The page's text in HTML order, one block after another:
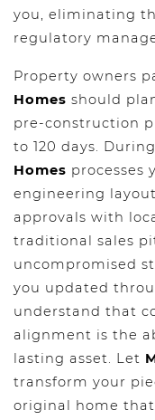
you, eliminating
regulatory
Property owners
Homes should
pre-construction
to 120 days.
Homes processes
engineering
approvals with
traditional sales
uncompromised
you updated
understand that
alignment is the
lasting asset. Let
transform your
original home